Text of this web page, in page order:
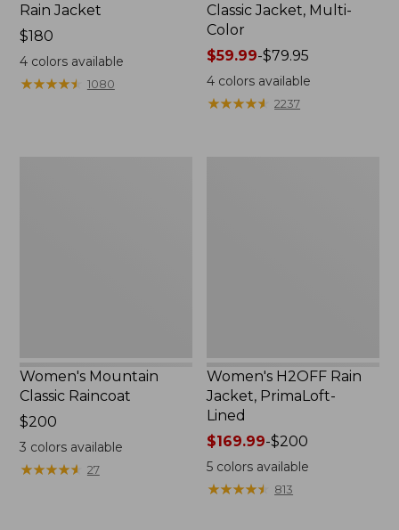
Rain Jacket
Price:
$180
$180
4colors available
★★★★★
★★★★★ 1080
Classic Jacket, Multi-
Color
Price
range
from:
$59.99
$59.99-$79.95
4 colors available
★★★★★
★★★★★ 2237
Women's Mountain
Classic Raincoat
Price:
$200
$200
3 colors available
★★★★★
★★★★★ 27
Women's H2OFF Rain
Jacket, PrimaLoft-
Lined
Price
range
from:
$169.99
$169.99-$200
5 colors available
★★★★★
★★★★★ 813